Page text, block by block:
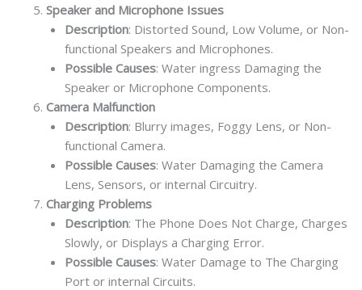
Speaker and Microphone Issues
Description: Distorted Sound, Low Volume, or Non-
functional Speakers and Microphones.
Possible Causes: Water ingress Damaging the
Speaker or Microphone Components.
Camera Malfunction
Description: Blurry images, Foggy Lens, or Non-
functional Camera.
Possible Causes: Water Damaging the Camera
Lens, Sensors, or internal Circuitry.
Charging Problems
Description: The Phone Does Not Charge, Charges
Slowly, or Displays a Charging Error.
Possible Causes: Water Damage to The Charging
Port or internal Circuits.